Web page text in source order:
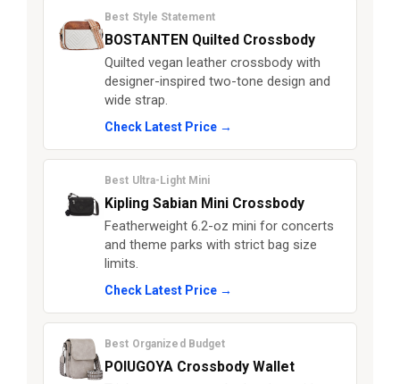
Best Style Statement
BOSTANTEN Quilted Crossbody
Quilted vegan leather crossbody with
designer-inspired two-tone design and
wide strap.
Check Latest Price →
Best Ultra-Light Mini
Kipling Sabian Mini Crossbody
Featherweight 6.2-oz mini for concerts
and theme parks with strict bag size
limits.
Check Latest Price →
Best Organized Budget
POIUGOYA Crossbody Wallet